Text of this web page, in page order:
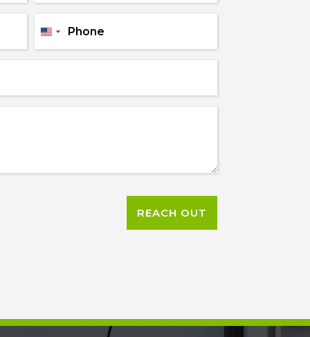
*
Phone*
United
REACH OUT